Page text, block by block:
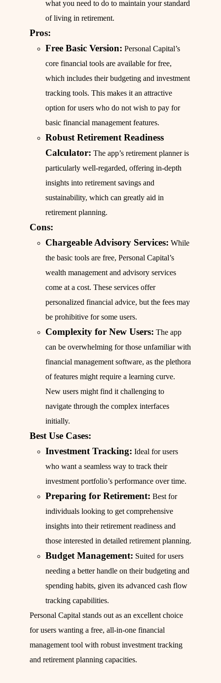
what you need to do to maintain your standard
of living in retirement.
Pros:
Free Basic Version: Personal Capital’s
core financial tools are available for free,
which includes their budgeting and investment
tracking tools. This makes it an attractive
option for users who do not wish to pay for
basic financial management features.
Robust Retirement Readiness
Calculator: The app’s retirement planner is
particularly well-regarded, offering in-depth
insights into retirement savings and
sustainability, which can greatly aid in
retirement planning.
Cons:
Chargeable Advisory Services: While
the basic tools are free, Personal Capital’s
wealth management and advisory services
come at a cost. These services offer
personalized financial advice, but the fees may
be prohibitive for some users.
Complexity for New Users: The app
can be overwhelming for those unfamiliar with
financial management software, as the plethora
of features might require a learning curve.
New users might find it challenging to
navigate through the complex interfaces
initially.
Best Use Cases:
Investment Tracking: Ideal for users
who want a seamless way to track their
investment portfolio’s performance over time.
Preparing for Retirement: Best for
individuals looking to get comprehensive
insights into their retirement readiness and
those interested in detailed retirement planning.
Budget Management: Suited for users
needing a better handle on their budgeting and
spending habits, given its advanced cash flow
tracking capabilities.
Personal Capital stands out as an excellent choice
for users wanting a free, all-in-one financial
management tool with robust investment tracking
and retirement planning capacities.